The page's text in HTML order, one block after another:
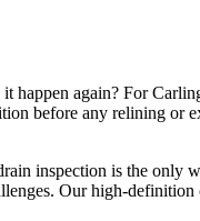
again? For
before any relining or
inspection is the only
Our high-